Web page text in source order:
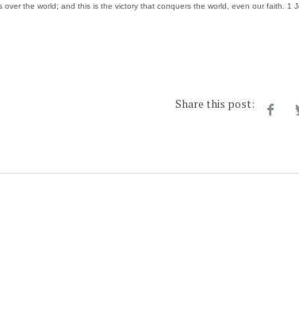
over the world; and this is the victory that conquers the world, even our faith. 1
Share this post: